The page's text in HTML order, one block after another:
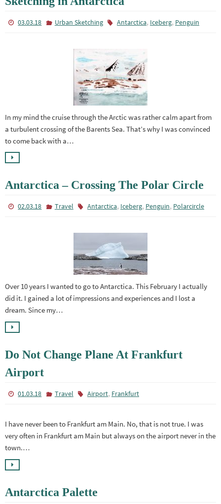
03.03.18 Urban Sketching Antarctica, Iceberg, Penguin
In my mind the cruise through the Arctic was rather calm apart from
a turbulent crossing of the Barents Sea. That’s why I was convinced
to come back with a…
Antarctica – Crossing The Polar Circle
02.03.18 Travel Antarctica, Iceberg, Penguin, Polarcircle
Over 10 years I wanted to go to Antarctica. This February I actually
did it. I gained a lot of impressions and experiences and I lost a
dream. Since my…
Do Not Change Plane At Frankfurt
Airport
01.03.18 Travel Airport, Frankfurt
I have never been to Frankfurt am Main. No, that is not true. I was
very often in Frankfurt am Main but always on the airport never in the
town.…
Antarctica Palette